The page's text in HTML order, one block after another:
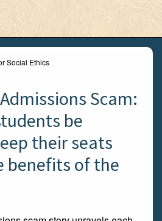
Social Ethics
Scam:
be
their seats
benefits of the